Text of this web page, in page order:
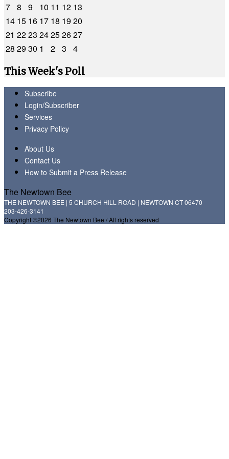
7 8 9 10 11 12 13
14 15 16 17 18 1920
21 2223 24252627
28 2930 1 2 3
4
This Week's Poll
Subscribe
Login/Subscriber
Services
Privacy Policy
About Us
Contact Us
How to Submit a Press Release
The Newtown Bee
THE NEWTOWN BEE | 5 CHURCH HILL ROAD | NEWTOWN CT 06470
203-426-3141
Copyright ©2026 The Newtown Bee / All rights reserved